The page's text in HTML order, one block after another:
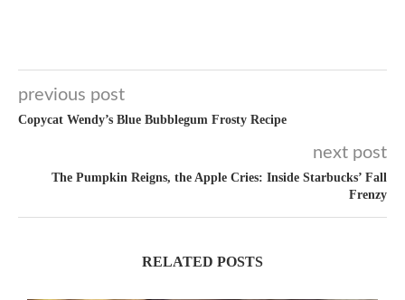
previous post
Copycat Wendy’s Blue Bubblegum Frosty Recipe
next post
The Pumpkin Reigns, the Apple Cries: Inside Starbucks’ Fall
Frenzy
RELATED POSTS